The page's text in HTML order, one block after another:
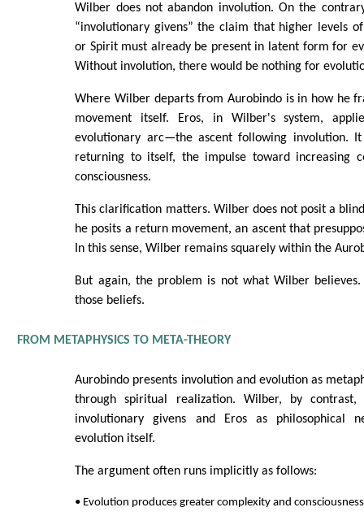
Wilber does not abandon involution. On the
“involutionary givens” the claim that higher levels of
or Spirit must already be present in latent form for
Without involution, there would be nothing for
Where Wilber departs from Aurobindo is in how he
movement itself. Eros, in Wilber's system,
evolutionary arc—the ascent following involution.
returning to itself, the impulse toward increasing
consciousness.
This clarification matters. Wilber does not posit a
he posits a return movement, an ascent that
In this sense, Wilber remains squarely within the
But again, the problem is not what Wilber
those beliefs.
FROM METAPHYSICS TO META-THEORY
Aurobindo presents involution and evolution as
through spiritual realization. Wilber, by contrast,
involutionary givens and Eros as philosophical
evolution itself.
The argument often runs implicitly as follows:
• Evolution produces greater complexity and